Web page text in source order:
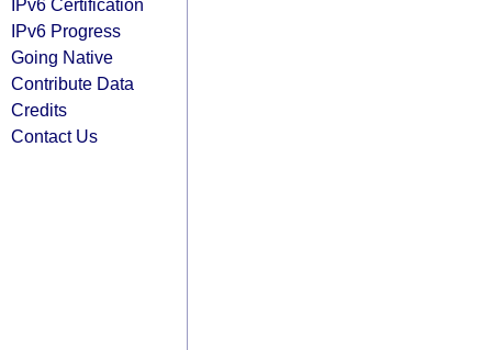
IPv6 Certification
IPv6 Progress
Going Native
Contribute Data
Credits
Contact Us